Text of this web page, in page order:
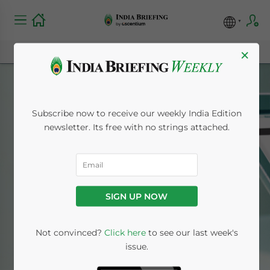
Tax & Accounting
Home News Tax & Accounting
×
Subscribe now to receive our weekly India Edition
newsletter. Its free with no strings attached.
SIGN UP NOW
Not convinced? Click hereto see our last week's
issue.